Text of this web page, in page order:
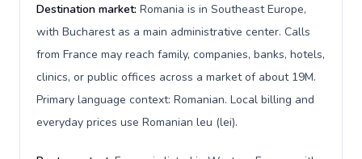
Destination market: Romania is in Southeast Europe,
with Bucharest as a main administrative center. Calls
from France may reach family, companies, banks, hotels,
clinics, or public offices across a market of about 19M.
Primary language context: Romanian. Local billing and
everyday prices use Romanian leu (lei).